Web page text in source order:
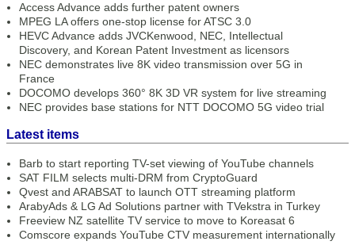
Access Advance adds further patent owners
MPEG LA offers one-stop license for ATSC 3.0
HEVC Advance adds JVCKenwood, NEC, Intellectual
Discovery, and Korean Patent Investment as licensors
NEC demonstrates live 8K video transmission over 5G in
France
DOCOMO develops 360° 8K 3D VR system for live streaming
NEC provides base stations for NTT DOCOMO 5G video trial
Latest items
Barb to start reporting TV-set viewing of YouTube channels
SAT FILM selects multi-DRM from CryptoGuard
Qvest and ARABSAT to launch OTT streaming platform
ArabyAds & LG Ad Solutions partner with TVekstra in Turkey
Freeview NZ satellite TV service to move to Koreasat 6
Comscore expands YouTube CTV measurement internationally